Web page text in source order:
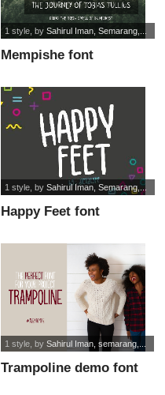
Mempishe font
1 style, by Sahirul Iman, Semarang,...
Happy Feet font
1 style, by Sahirul Iman, Semarang,...
Trampoline demo font
1 style, by Sahirul Iman, semarang,...